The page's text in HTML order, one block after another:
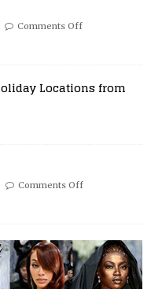
Comments Off
Locations from
Comments Off